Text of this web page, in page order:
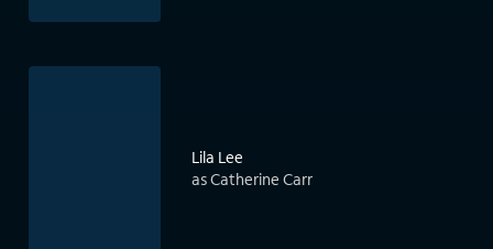
Lila Lee
as Catherine Carr